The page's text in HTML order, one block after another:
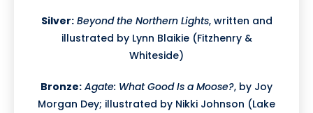
Silver: Beyond the Northern Lights, written and
illustrated by Lynn Blaikie (Fitzhenry &
Whiteside)
Bronze: Agate: What Good Is a Moose?, by Joy
Morgan Dey; illustrated by Nikki Johnson (Lake